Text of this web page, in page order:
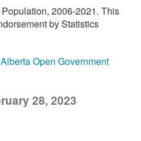
2006-2021. This
by Statistics
Open Government
28, 2023